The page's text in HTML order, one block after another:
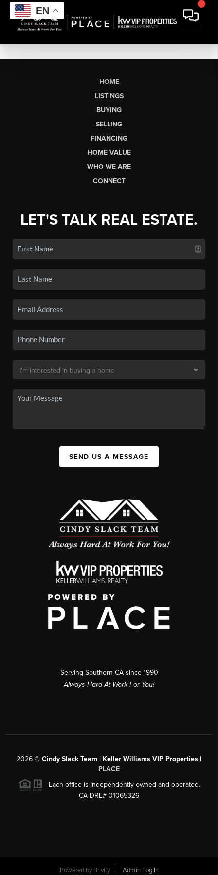
EN
HOME
LISTINGS
BUYING
SELLING
FINANCING
HOME VALUE
WHO WE ARE
CONNECT
LET'S TALK REAL ESTATE.
SEND US A MESSAGE
Serving Southern CA since 1990
Always Hard At Work For You!
2026 © Cindy Slack Team | Keller Williams VIP Properties |
PLACE
Each office is independently owned and operated.
CA DRE# 01065326
Powered by Brivity Admin Log In